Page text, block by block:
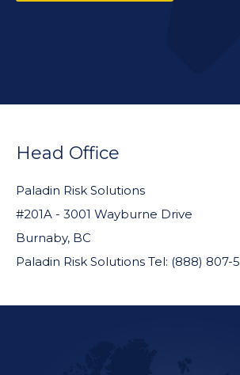
WIDGET
HEADER
Head Office
Paladin Risk Solutions
#201A - 3001 Wayburne Drive
Burnaby, BC
Paladin Risk Solutions Tel: (888) 807-